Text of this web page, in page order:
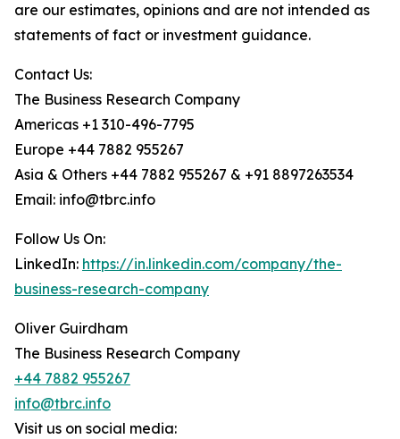
are our estimates, opinions and are not intended as
statements of fact or investment guidance.
Contact Us:
The Business Research Company
Americas +1 310-496-7795
Europe +44 7882 955267
Asia & Others +44 7882 955267 & +91 8897263534
Email: info@tbrc.info
Follow Us On:
LinkedIn: https://in.linkedin.com/company/the-
business-research-company
Oliver Guirdham
The Business Research Company
+44 7882 955267
info@tbrc.info
Visit us on social media: